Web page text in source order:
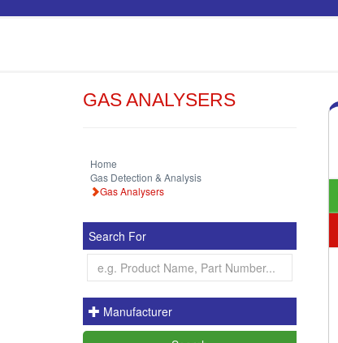
GAS ANALYSERS
Home
Gas Detection & Analysis
Gas Analysers
Search For
Manufacturer